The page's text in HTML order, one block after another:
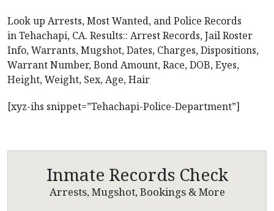
Look up Arrests, Most Wanted, and Police Records
in Tehachapi, CA. Results:: Arrest Records, Jail Roster
Info, Warrants, Mugshot, Dates, Charges, Dispositions,
Warrant Number, Bond Amount, Race, DOB, Eyes,
Height, Weight, Sex, Age, Hair
[xyz-ihs snippet=”Tehachapi-Police-Department”]
Inmate Records Check
Arrests, Mugshot, Bookings & More